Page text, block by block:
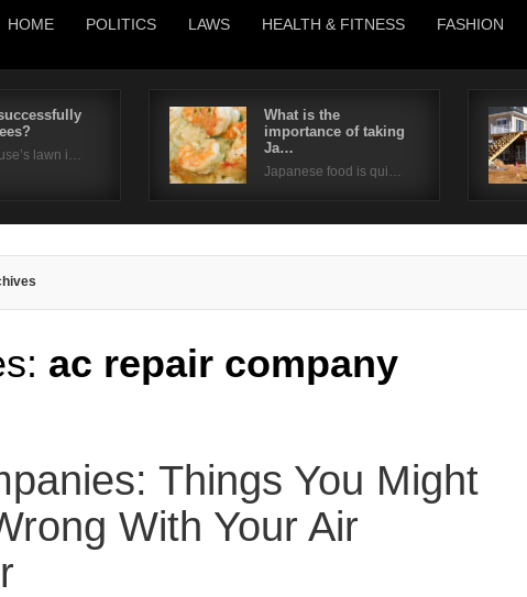
HOME POLITICS LAWS HEALTH & FITNESS FASHION
lawn i…
What is the
importance of taking
Ja…
Japanese food is qui…
ac repair company
Things You Might
With Your Air
Username